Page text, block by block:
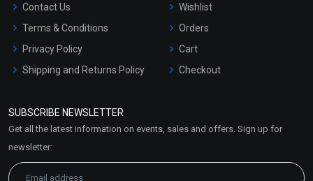
Contact Us
Terms & Conditions
Privacy Policy
Shipping and Returns Policy
Market Area
Wishlist
Orders
Cart
Checkout
SUBSCRIBE NEWSLETTER
Get all the latest information on events, sales and offers. Sign up for
newsletter: